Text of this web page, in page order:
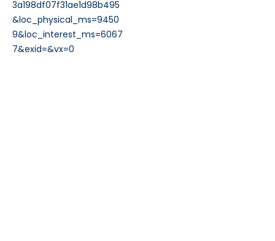
3a198df07f31ae1d98b495
&loc_physical_ms=9450
9&loc_interest_ms=6067
7&exid=&vx=0